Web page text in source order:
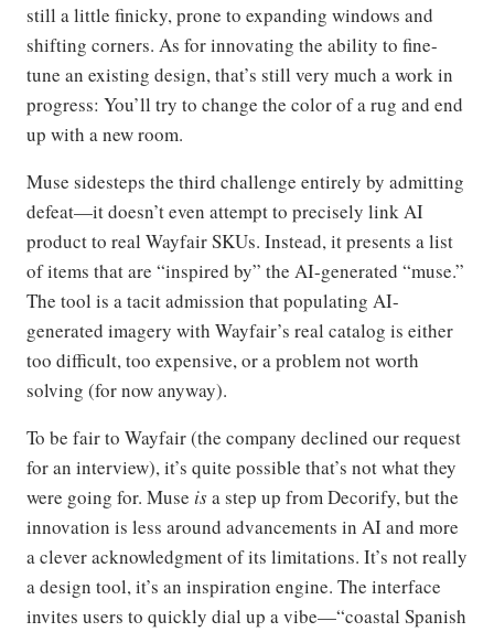
still a little finicky, prone to expanding windows and
shifting corners. As for innovating the ability to fine-
tune an existing design, that’s still very much a work in
progress: You’ll try to change the color of a rug and end
up with a new room.
Muse sidesteps the third challenge entirely by admitting
defeat—it doesn’t even attempt to precisely link AI
product to real Wayfair SKUs. Instead, it presents a list
of items that are “inspired by” the AI-generated “muse.”
The tool is a tacit admission that populating AI-
generated imagery with Wayfair’s real catalog is either
too difficult, too expensive, or a problem not worth
solving (for now anyway).
To be fair to Wayfair (the company declined our request
for an interview), it’s quite possible that’s not what they
were going for. Muse isa step up from Decorify, but the
innovation is less around advancements in AI and more
a clever acknowledgment of its limitations. It’s not really
a design tool, it’s an inspiration engine. The interface
invites users to quickly dial up a vibe—“coastal Spanish